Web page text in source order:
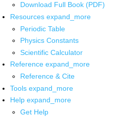
Download Full Book (PDF)
Resources expand_more
Periodic Table
Physics Constants
Scientific Calculator
Reference expand_more
Reference & Cite
Tools expand_more
Help expand_more
Get Help